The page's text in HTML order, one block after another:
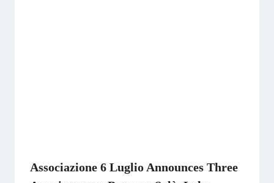
Associazione 6 Luglio Announces Three